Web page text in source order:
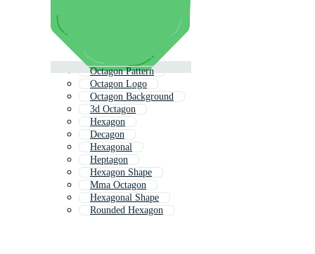
Octagon Pattern
Octagon Logo
Octagon Background
3d Octagon
Hexagon
Decagon
Hexagonal
Heptagon
Hexagon Shape
Mma Octagon
Hexagonal Shape
Rounded Hexagon